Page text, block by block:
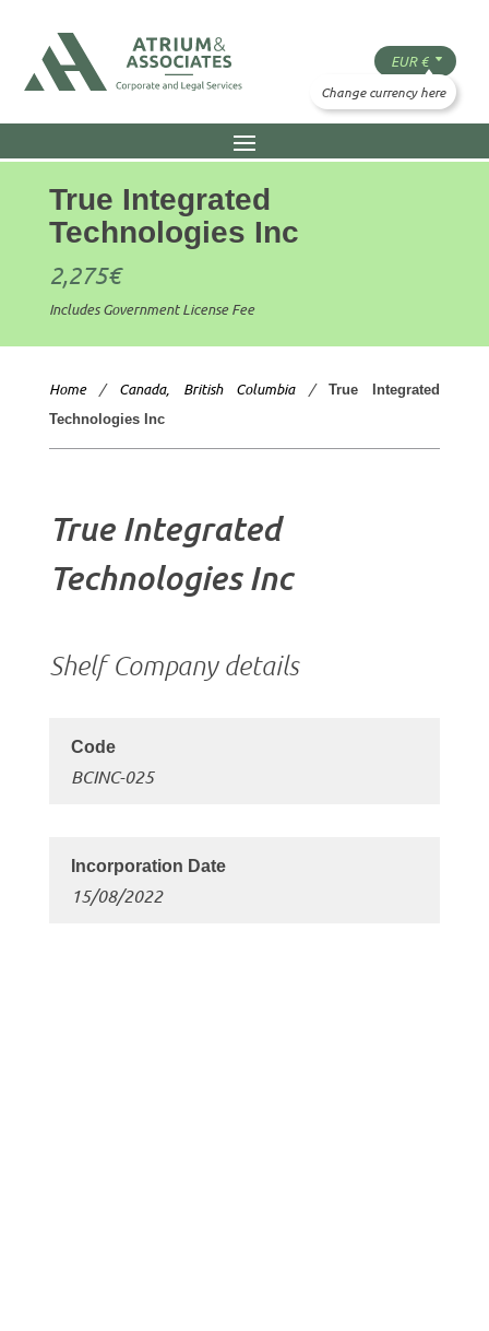
True Integrated
Technologies Inc
2,275€
Includes Government License Fee
Home/ Canada, British Columbia/
True Integrated
Technologies Inc
True Integrated
Technologies Inc
Shelf Company details
BCINC-025
15/08/2022